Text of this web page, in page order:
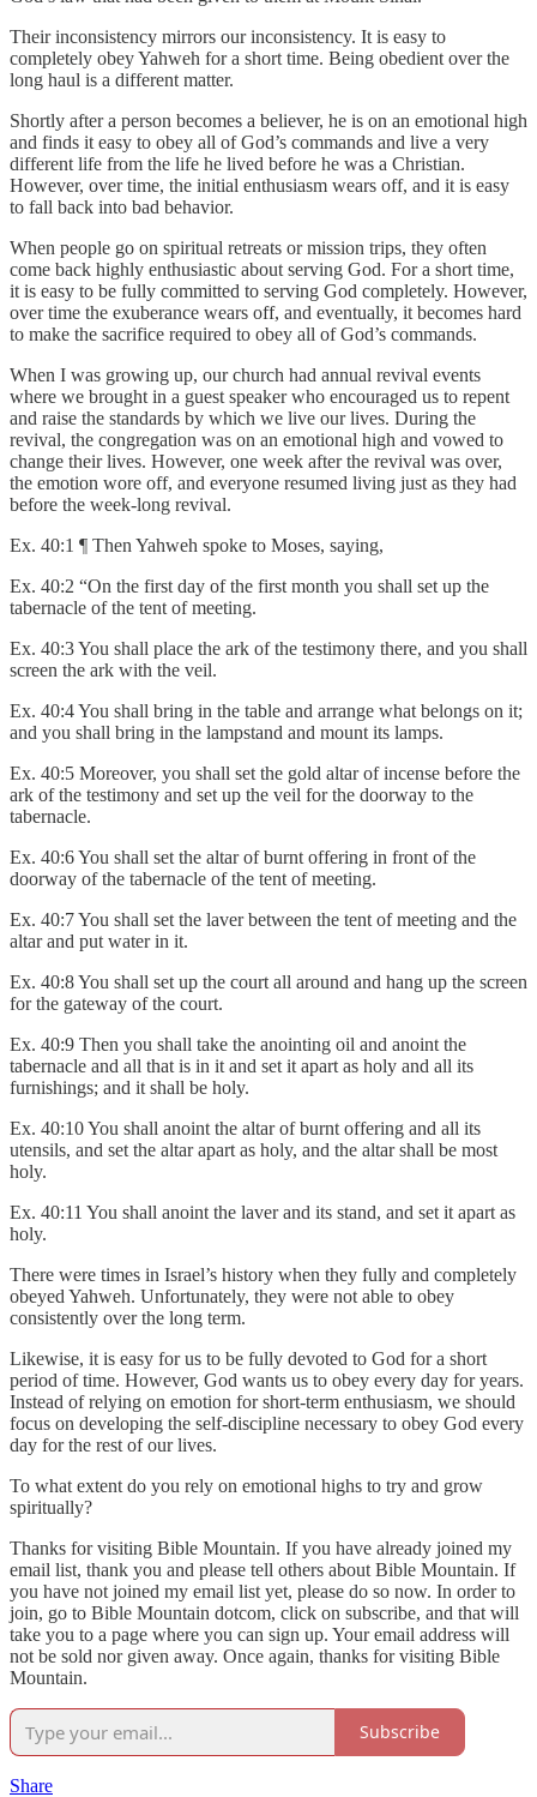
Their inconsistency mirrors our inconsistency. It is easy to
completely obey Yahweh for a short time. Being obedient over the
long haul is a different matter.
Shortly after a person becomes a believer, he is on an emotional high
and finds it easy to obey all of God’s commands and live a very
different life from the life he lived before he was a Christian.
However, over time, the initial enthusiasm wears off, and it is easy
to fall back into bad behavior.
When people go on spiritual retreats or mission trips, they often
come back highly enthusiastic about serving God. For a short time,
it is easy to be fully committed to serving God completely. However,
over time the exuberance wears off, and eventually, it becomes hard
to make the sacrifice required to obey all of God’s commands.
When I was growing up, our church had annual revival events
where we brought in a guest speaker who encouraged us to repent
and raise the standards by which we live our lives. During the
revival, the congregation was on an emotional high and vowed to
change their lives. However, one week after the revival was over,
the emotion wore off, and everyone resumed living just as they had
before the week-long revival.
Ex. 40:1 ¶ Then Yahweh spoke to Moses, saying,
Ex. 40:2 “On the first day of the first month you shall set up the
tabernacle of the tent of meeting.
Ex. 40:3 You shall place the ark of the testimony there, and you shall
screen the ark with the veil.
Ex. 40:4 You shall bring in the table and arrange what belongs on it;
and you shall bring in the lampstand and mount its lamps.
Ex. 40:5 Moreover, you shall set the gold altar of incense before the
ark of the testimony and set up the veil for the doorway to the
tabernacle.
Ex. 40:6 You shall set the altar of burnt offering in front of the
doorway of the tabernacle of the tent of meeting.
Ex. 40:7 You shall set the laver between the tent of meeting and the
altar and put water in it.
Ex. 40:8 You shall set up the court all around and hang up the screen
for the gateway of the court.
Ex. 40:9 Then you shall take the anointing oil and anoint the
tabernacle and all that is in it and set it apart as holy and all its
furnishings; and it shall be holy.
Ex. 40:10 You shall anoint the altar of burnt offering and all its
utensils, and set the altar apart as holy, and the altar shall be most
holy.
Ex. 40:11 You shall anoint the laver and its stand, and set it apart as
holy.
There were times in Israel’s history when they fully and completely
obeyed Yahweh. Unfortunately, they were not able to obey
consistently over the long term.
Likewise, it is easy for us to be fully devoted to God for a short
period of time. However, God wants us to obey every day for years.
Instead of relying on emotion for short-term enthusiasm, we should
focus on developing the self-discipline necessary to obey God every
day for the rest of our lives.
To what extent do you rely on emotional highs to try and grow
spiritually?
Thanks for visiting Bible Mountain. If you have already joined my
email list, thank you and please tell others about Bible Mountain. If
you have not joined my email list yet, please do so now. In order to
join, go to Bible Mountain dotcom, click on subscribe, and that will
take you to a page where you can sign up. Your email address will
not be sold nor given away. Once again, thanks for visiting Bible
Mountain.
Subscribe
Share